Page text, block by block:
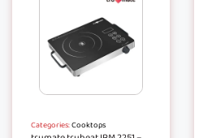
Categories:Cooktops